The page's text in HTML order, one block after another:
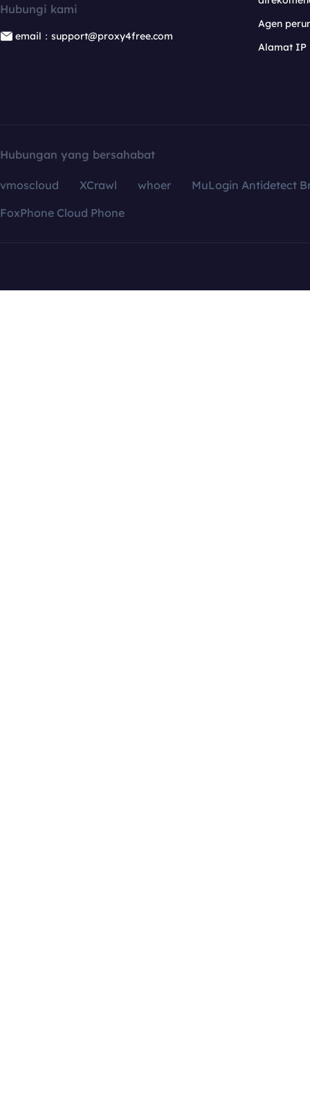
Hubungi kami
email：support@proxy4free.com
Agen
Alamat IP
Hubungan yang bersahabat
vmoscloud XCrawl whoer
MuLogin Antidetect
FoxPhone Cloud Phone